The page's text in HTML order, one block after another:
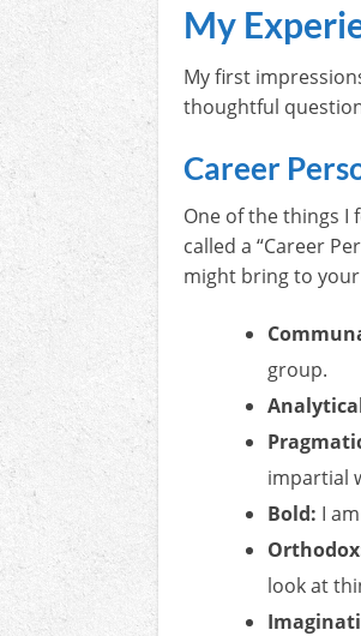
My
My first
thoughtful
Career
One of the things I
called a “Career
might bring to your
group.
impartial
Bold: I
look at